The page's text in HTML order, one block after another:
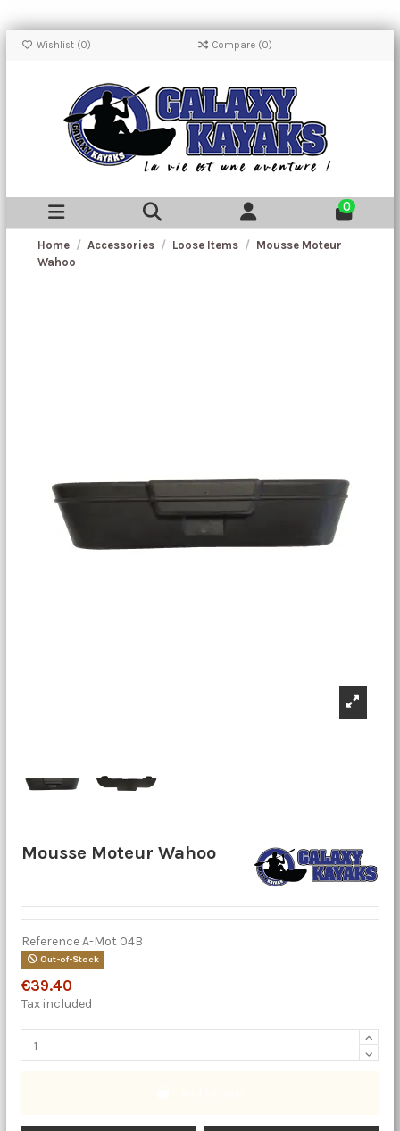
Wishlist (0) Compare (0)
0
Home Accessories Loose Items
Mousse Moteur
Wahoo
Mousse Moteur Wahoo
ReferenceA-Mot 04B
Out-of-Stock
€39.40
Tax included